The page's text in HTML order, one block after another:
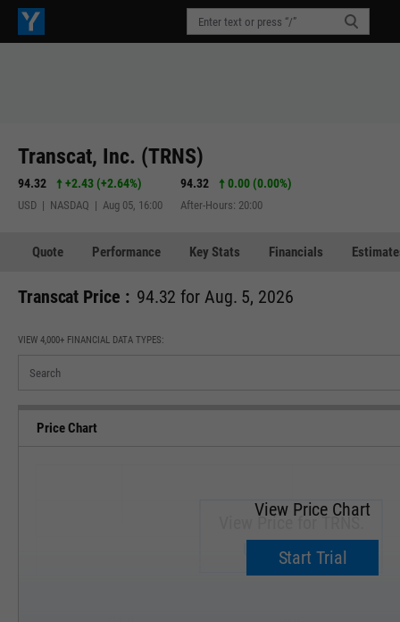
Transcat, Inc. (TRNS)
94.32 +2.43 (+2.64%)
USD | NASDAQ | Aug 05, 16:00
94.32 0.00 (0.00%)
After-Hours: 20:00
Quote Performance Key Stats Financials
Transcat Price : 94.32 for Aug. 5, 2026
VIEW 4,000+ FINANCIAL DATA TYPES:
Price Chart
View Price for TRNS.
Upgrade now.
View Price Chart
Start Trial